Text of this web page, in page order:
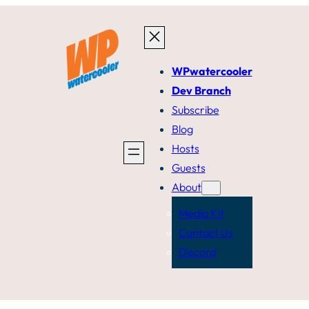
WPwatercooler
Dev Branch
Subscribe
Blog
Hosts
Guests
About
Media Kit
Contact Us
Discord